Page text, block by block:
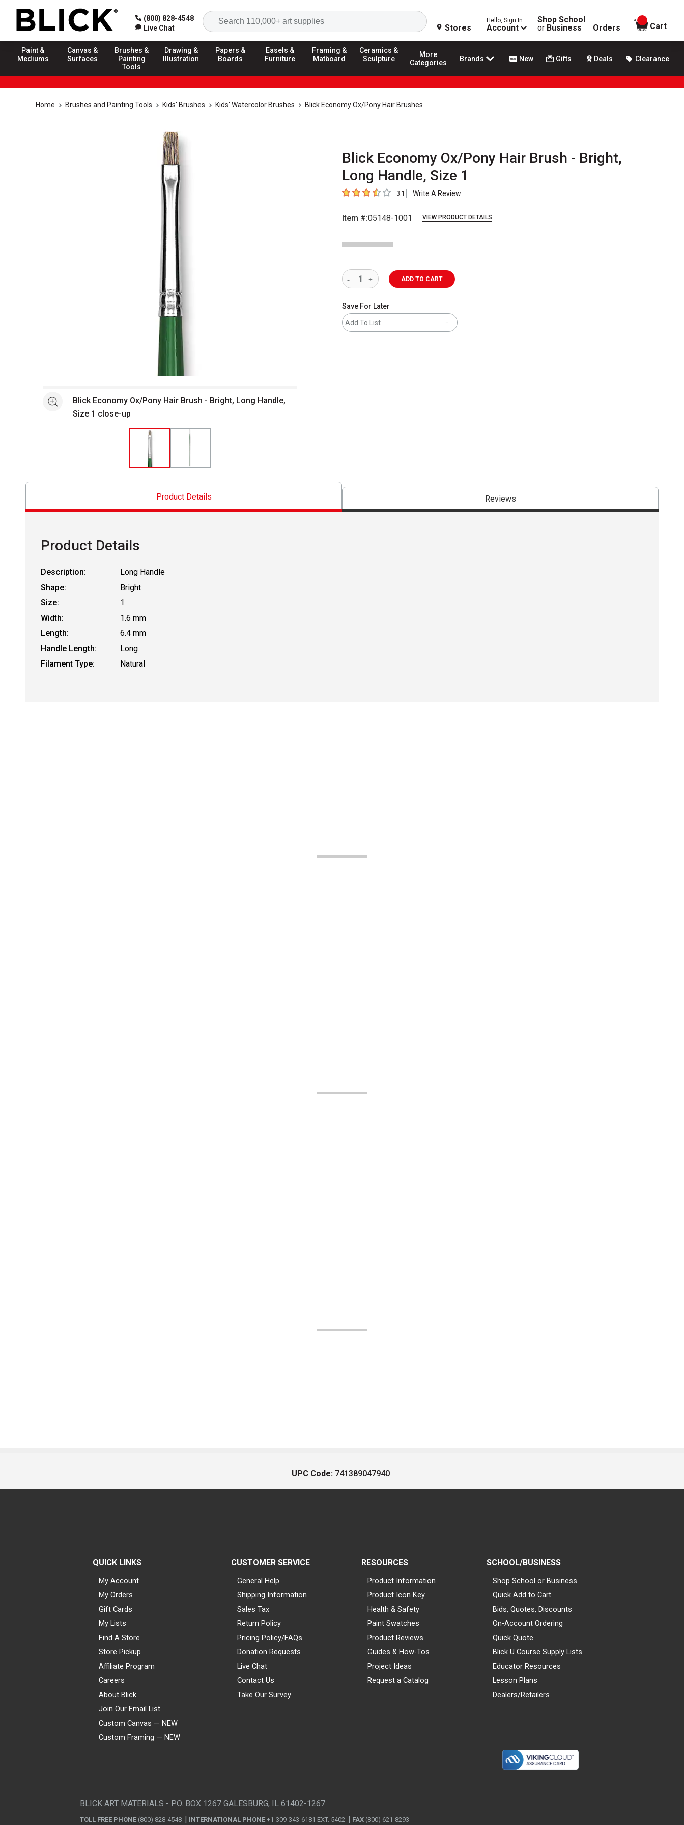
(800) 828-4548
Live Chat
Search
Stores
Hello, Sign In
Account
Shop School
or Business Orders
items in
Cart
Paint &
Mediums
Canvas &
Surfaces
Brushes &
Painting
Tools
Drawing &
Illustration
Papers &
Boards
Easels &
Furniture
Framing &
Matboard
Ceramics &
Sculpture
More
Categories
Brands New Gifts Deals Clearance
Home Brushes and Painting Tools Kids' Brushes Kids' Watercolor Brushes Blick Economy Ox/Pony Hair Brushes
Blick Economy Ox/Pony Hair Brush - Bright,
Long Handle, Size 1
3.1 out of 5 stars
3.1 Write A Review
Item #:05148-1001 VIEW PRODUCT DETAILS
Open full size selected image in new window
See moreBlick Economy Ox/Pony Hair Brush - Bright, Long Handle,
Size 1 close-up
ADD TO CART
Save For Later
Add To List
Product Details Reviews
Product Details
Description:
Long Handle
Shape:
Bright
Size:
1
Width:
1.6 mm
Length:
6.4 mm
Handle Length:
Long
Filament Type:
Natural
UPC Code: 741389047940
QUICK LINKS
My Account
My Orders
Gift Cards
My Lists
Find A Store
Store Pickup
Affiliate Program
Careers
About Blick
Join Our Email List
Custom Canvas — NEW
Custom Framing — NEW
CUSTOMER SERVICE
General Help
Shipping Information
Sales Tax
Return Policy
Pricing Policy/FAQs
Donation Requests
Live Chat
Contact Us
Take Our Survey
RESOURCES
Product Information
Product Icon Key
Health & Safety
Paint Swatches
Product Reviews
Guides & How-Tos
Project Ideas
Request a Catalog
SCHOOL/BUSINESS
Shop School or Business
Quick Add to Cart
Bids, Quotes, Discounts
On-Account Ordering
Quick Quote
Blick U Course Supply Lists
Educator Resources
Lesson Plans
Dealers/Retailers
BLICK ART MATERIALS - P.O. BOX 1267 GALESBURG, IL 61402-1267
TOLL FREE PHONE (800) 828-4548 INTERNATIONAL PHONE +1-309-343-6181 EXT. 5402 FAX (800) 621-8293